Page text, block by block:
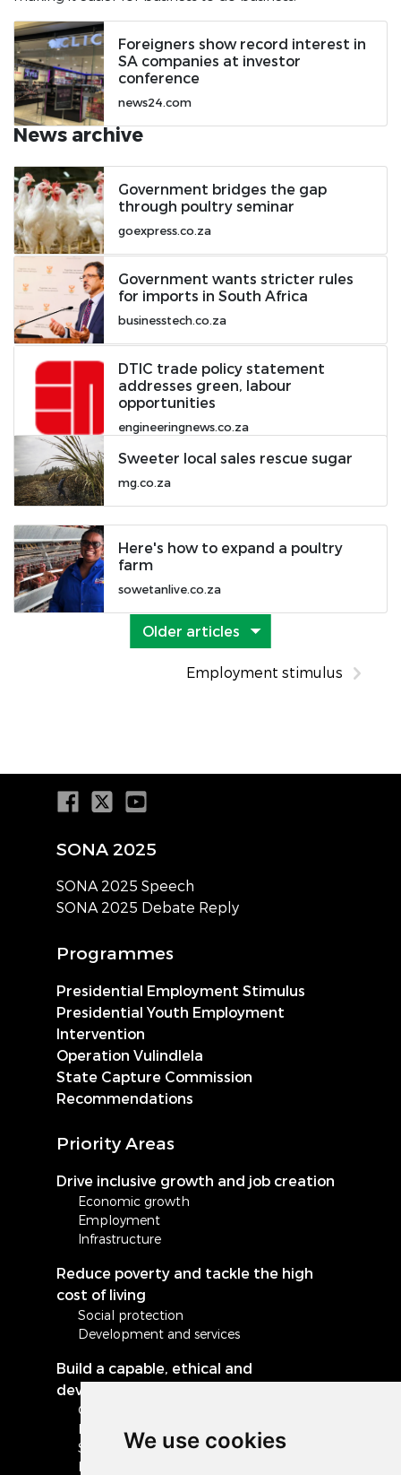
We use cookies
Foreigners show record interest in
SA companies at investor
conference
news24.com
News archive
Government bridges the gap
through poultry seminar
goexpress.co.za
Government wants stricter rules
for imports in South Africa
businesstech.co.za
DTIC trade policy statement
addresses green, labour
opportunities
engineeringnews.co.za
Sweeter local sales rescue sugar
mg.co.za
Here's how to expand a poultry
farm
sowetanlive.co.za
Older articles
Employment stimulus
SONA 2025
SONA 2025 Speech
SONA 2025 Debate Reply
Programmes
Presidential Employment Stimulus
Presidential Youth Employment
Intervention
Operation Vulindlela
State Capture Commission
Recommendations
Priority Areas
Drive inclusive growth and job creation
Economic growth
Employment
Infrastructure
Reduce poverty and tackle the high
cost of living
Social protection
Development and services
Build a capable, ethical and
developmental state
Governance and administration
Local government
Safety and security
Peace and stability in Africa and the world